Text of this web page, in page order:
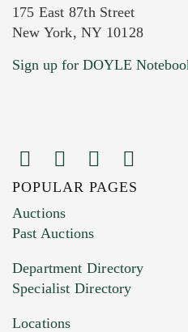
Current Location of
Images (Please
You can upload 15
HEIC files) *
Drag and drop .jpg
175 East 87th Street
New York, NY 10128
Sign up for DOYLE
POPULAR PAGES
Auctions
Past Auctions
Department Directory
Specialist Directory
Locations